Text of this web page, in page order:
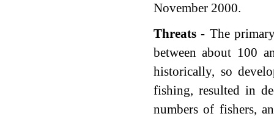
November 2000.
Threats- The primary
between about 100
historically, so
fishing, resulted in
numbers of fishers,